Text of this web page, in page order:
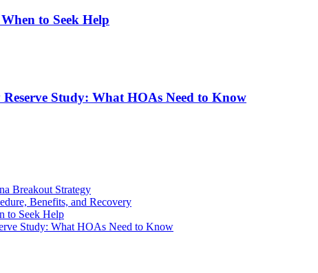
to Seek Help
Study: What HOAs Need to Know
Breakout Strategy
Benefits, and Recovery
to Seek Help
Study: What HOAs Need to Know